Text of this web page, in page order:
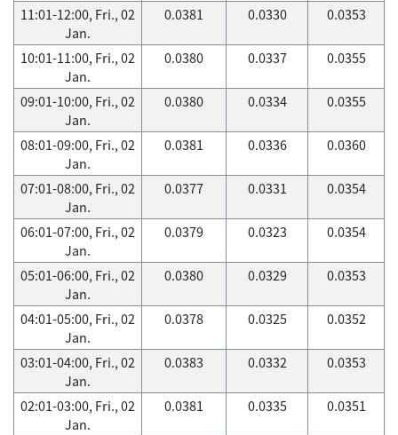
11:01-12:00, Fri., 02
Jan.
0.0381 0.0330 0.0353
10:01-11:00, Fri., 02
Jan.
0.0380 0.0337 0.0355
09:01-10:00, Fri., 02
Jan.
0.0380 0.0334 0.0355
08:01-09:00, Fri., 02
Jan.
0.0381 0.0336 0.0360
07:01-08:00, Fri., 02
Jan.
0.0377 0.0331 0.0354
06:01-07:00, Fri., 02
Jan.
0.0379 0.0323 0.0354
05:01-06:00, Fri., 02
Jan.
0.0380 0.0329 0.0353
04:01-05:00, Fri., 02
Jan.
0.0378 0.0325 0.0352
03:01-04:00, Fri., 02
Jan.
0.0383 0.0332 0.0353
02:01-03:00, Fri., 02
Jan.
0.0381 0.0335 0.0351